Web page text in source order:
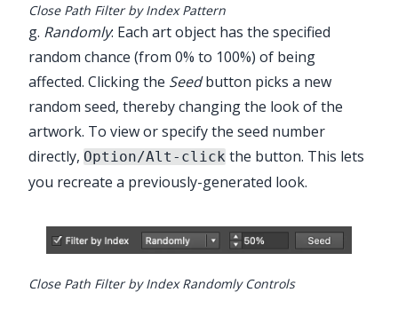
Close Path Filter by Index Pattern
g. Randomly: Each art object has the specified
random chance (from 0% to 100%) of being
affected. Clicking the Seedbutton picks a new
random seed, thereby changing the look of the
artwork. To view or specify the seed number
directly, Option/Alt-click the button. This lets
you recreate a previously-generated look.
Close Path Filter by Index Randomly Controls